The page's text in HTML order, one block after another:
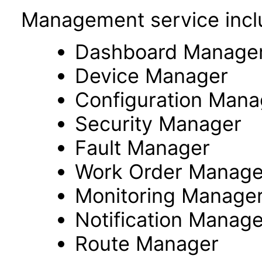
Management service
Dashboard
Device Manager
Configuration
Security Manager
Fault Manager
Work Order
Monitoring
Notification
Route Manager